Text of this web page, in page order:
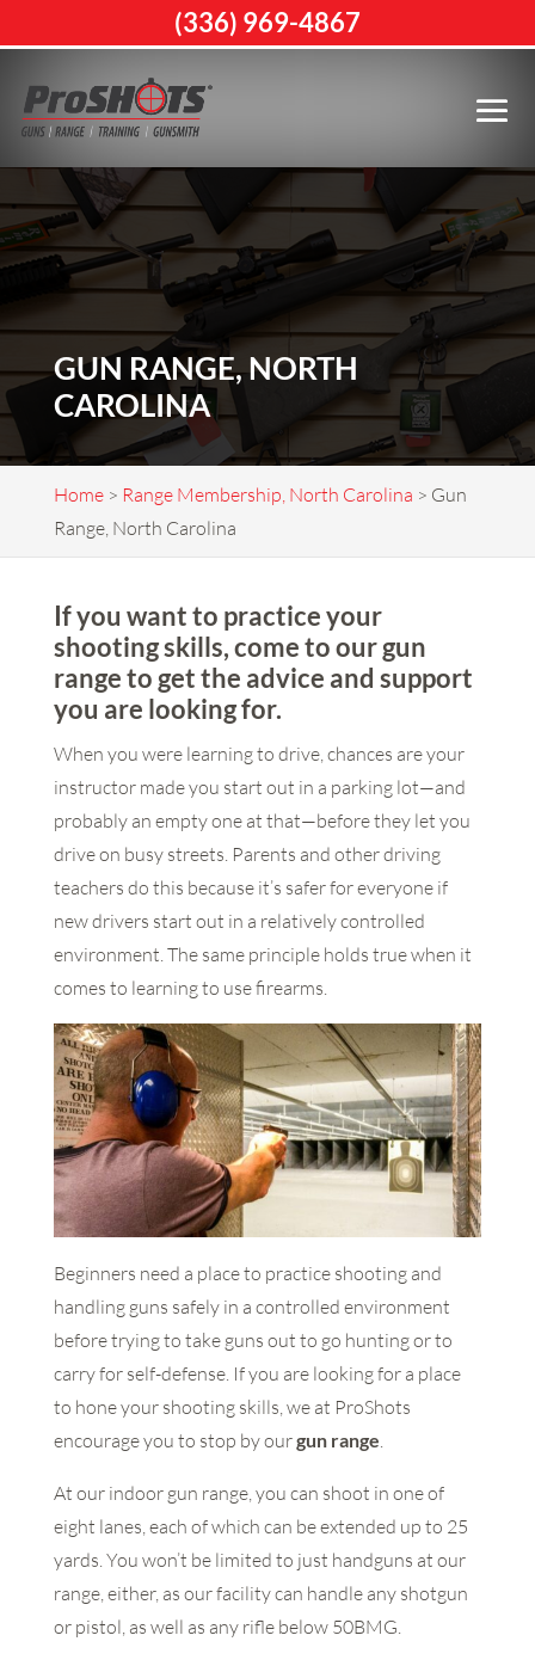
GUN RANGE, NORTH
CAROLINA
Home> Range Membership, North Carolina > Gun
Range, North Carolina
If you want to practice your
shooting skills, come to our gun
range to get the advice and support
you are looking for.
When you were learning to drive, chances are your
instructor made you start out in a parking lot—and
probably an empty one at that—before they let you
drive on busy streets. Parents and other driving
teachers do this because it’s safer for everyone if
new drivers start out in a relatively controlled
environment. The same principle holds true when it
comes to learning to use firearms.
Beginners need a place to practice shooting and
handling guns safely in a controlled environment
before trying to take guns out to go hunting or to
carry for self-defense. If you are looking for a place
to hone your shooting skills, we at ProShots
encourage you to stop by ourgun range.
At our indoor gun range, you can shoot in one of
eight lanes, each of which can be extended up to 25
yards. You won’t be limited to just handguns at our
range, either, as our facility can handle any shotgun
or pistol, as well as any rifle below 50BMG.
(336) 969-4867